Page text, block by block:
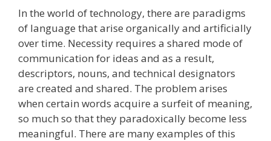
In the world of technology, there are paradigms
of language that arise organically and artificially
over time. Necessity requires a shared mode of
communication for ideas and as a result,
descriptors, nouns, and technical designators
are created and shared. The problem arises
when certain words acquire a surfeit of meaning,
so much so that they paradoxically become less
meaningful. There are many examples of this